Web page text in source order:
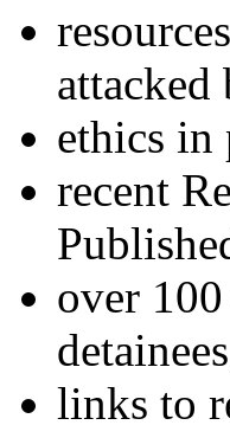
attacked
ethics in
recent
over
links to